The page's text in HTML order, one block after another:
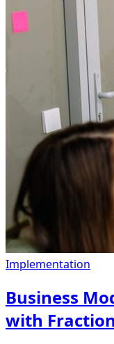
Implementation
Business
with